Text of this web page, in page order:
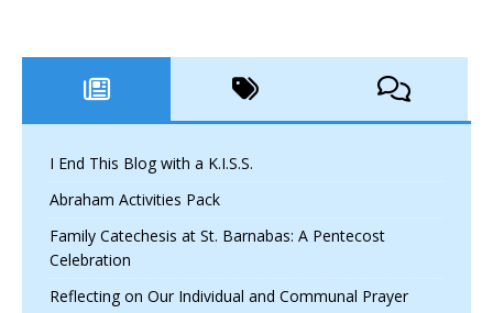
I End This Blog with a K.I.S.S.
Abraham Activities Pack
Family Catechesis at St. Barnabas: A Pentecost
Celebration
Reflecting on Our Individual and Communal Prayer